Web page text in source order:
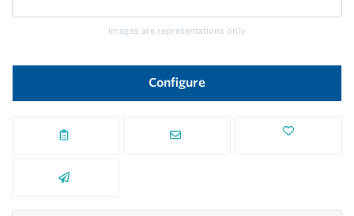
Images are representations only.
Configure